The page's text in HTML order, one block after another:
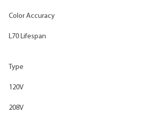
Color Accuracy
L70 Lifespan
Type
120V
208V